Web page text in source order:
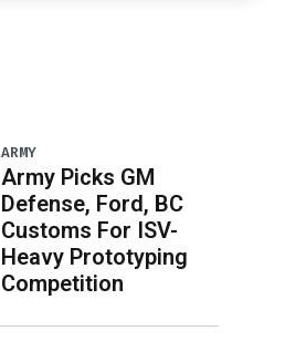
ARMY
Army Picks GM
Defense, Ford, BC
Customs For ISV-
Heavy Prototyping
Competition